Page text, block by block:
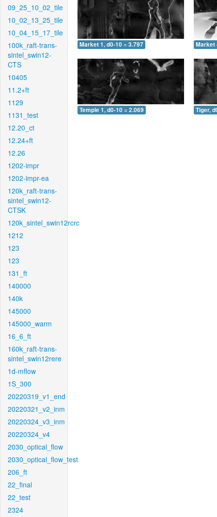
09_25_10_02_tile
10_02_13_25_tile
10_04_15_17_tile
100k_raft-trans-
sintel_swin12-
CTS
10405
11.2+ft
1129
1131_test
12.20_ct
12.24+ft
12.26
1202-impr
1202-impr-ea
120k_raft-trans-
sintel_swin12-
CTSK
120k_sintel_swin12rcrc
1212
123
123
131_ft
140000
140k
145000
145000_warm
16_6_ft
160k_raft-trans-
sintel_swin12rere
1d-mflow
1S_300
20220319_v1_end
20220321_v2_inm
20220324_v3_inm
20220324_v4
2030_optical_flow
2030_optical_flow_test
206_ft
22_final
22_test
2324
Market 1, d0-10 = 3.797 Market
Temple 1, d0-10 = 2.069 Tiger,